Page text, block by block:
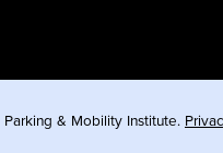
& Mobility Institute.